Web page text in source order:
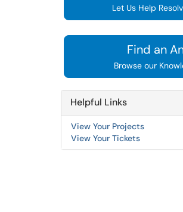
Let Us Help
Find an
Browse our
Helpful Links
View Your Projects
View Your Tickets